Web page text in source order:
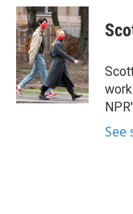
c
e
b
o
o
k
i
t
t
e
r
n
k
e
d
I
n
See